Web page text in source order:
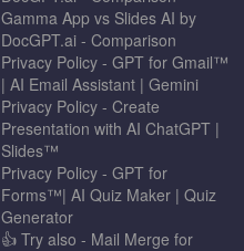
Gamma App vs Slides AI by
DocGPT.ai - Comparison
Privacy Policy - GPT for Gmail™
| AI Email Assistant | Gemini
Privacy Policy - Create
Presentation with AI ChatGPT |
Slides™
Privacy Policy - GPT for
Forms™| AI Quiz Maker | Quiz
Generator
👍 Try also - Mail Merge for